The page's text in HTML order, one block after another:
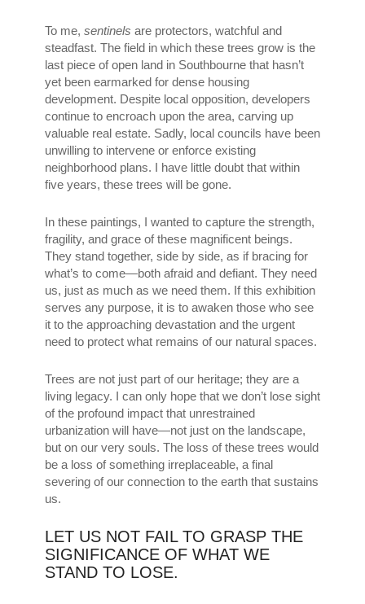
To me, sentinels are protectors, watchful and
steadfast. The field in which these trees grow is the
last piece of open land in Southbourne that hasn’t
yet been earmarked for dense housing
development. Despite local opposition, developers
continue to encroach upon the area, carving up
valuable real estate. Sadly, local councils have been
unwilling to intervene or enforce existing
neighborhood plans. I have little doubt that within
five years, these trees will be gone.
In these paintings, I wanted to capture the strength,
fragility, and grace of these magnificent beings.
They stand together, side by side, as if bracing for
what’s to come—both afraid and defiant. They need
us, just as much as we need them. If this exhibition
serves any purpose, it is to awaken those who see
it to the approaching devastation and the urgent
need to protect what remains of our natural spaces.
Trees are not just part of our heritage; they are a
living legacy. I can only hope that we don’t lose sight
of the profound impact that unrestrained
urbanization will have—not just on the landscape,
but on our very souls. The loss of these trees would
be a loss of something irreplaceable, a final
severing of our connection to the earth that sustains
us.
LET US NOT FAIL TO GRASP THE
SIGNIFICANCE OF WHAT WE
STAND TO LOSE.